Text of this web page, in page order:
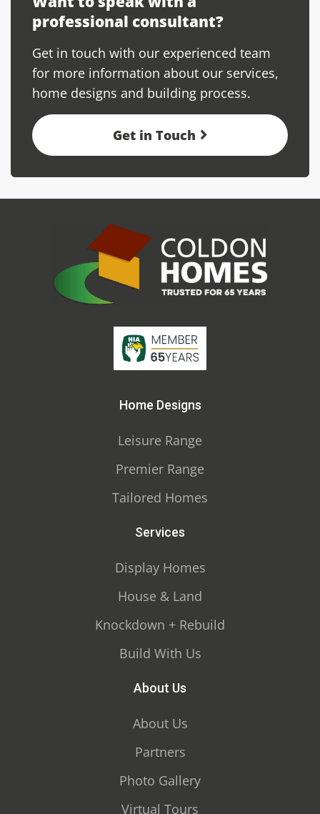
professional consultant?
Get in touch with our experienced team
for more information about our services,
home designs and building process.
Get in Touch
Home Designs
Leisure Range
Premier Range
Tailored Homes
Services
Display Homes
House & Land
Knockdown + Rebuild
Build With Us
About Us
About Us
Partners
Photo Gallery
Virtual Tours